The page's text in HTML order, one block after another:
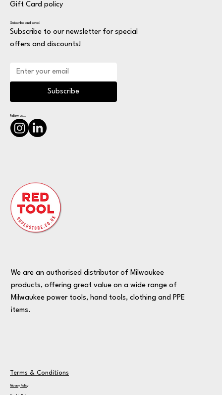
We are an authorised distributor of Milwaukee
products, offering great value on a wide range of
Milwaukee power tools, hand tools, clothing and PPE
items.
Gift Card policy
Subscribe and save!
Subscribe to our newsletter for special
offers and discounts!
Subscribe
Follow us...
Terms & Conditions
Privacy Policy